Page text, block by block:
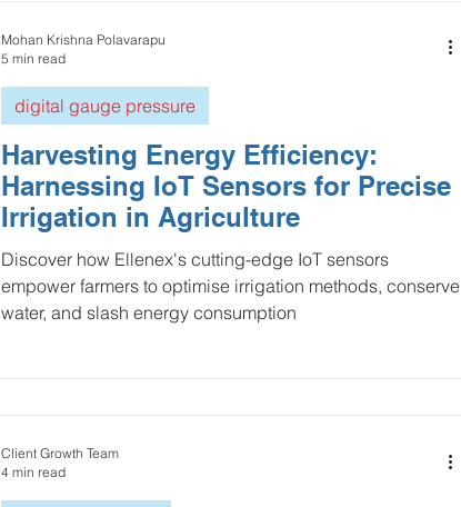
Harvesting Energy Efficiency:
Harnessing IoT Sensors for Precise
Irrigation in Agriculture
Discover how Ellenex's cutting-edge IoT sensors
empower farmers to optimise irrigation methods, conserve
water, and slash energy consumption
digital gauge pressure
Mohan Krishna Polavarapu
5 min read
Client Growth Team
4 min read